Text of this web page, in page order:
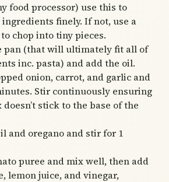
food processor) use this to
finely. If not, use a
chop into tiny pieces.
pan (that will ultimately fit all of
inc. pasta) and add the oil.
onion, carrot, and garlic and
Stir continuously ensuring
stick to the base of the
and oregano and stir for 1
puree and mix well, then add
lemon juice, and vinegar,